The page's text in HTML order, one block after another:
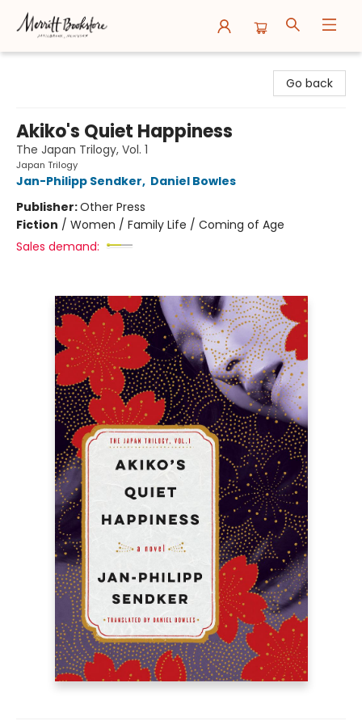
Go back
Akiko's Quiet Happiness
The Japan Trilogy, Vol. 1
Japan Trilogy
Jan-Philipp Sendker, Daniel Bowles
Publisher:Other Press
Fiction / Women / Family Life / Coming of Age
Sales demand: